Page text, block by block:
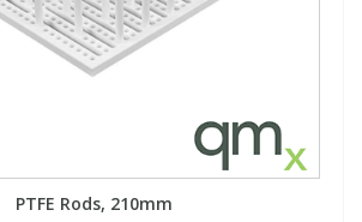
PTFE Rods, 210mm